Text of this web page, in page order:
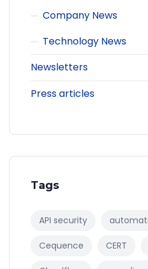
Company News
Technology News
Newsletters
Press articles
Tags
API security
Cequence CERT